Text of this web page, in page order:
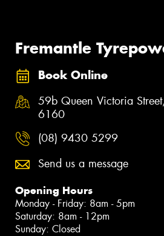
Fremantle
Book Online
59b Queen Victoria
6160
(08) 9430 5299
Send us a message
Opening Hours
Monday - Friday: 8am - 5pm
Saturday: 8am - 12pm
Sunday: Closed